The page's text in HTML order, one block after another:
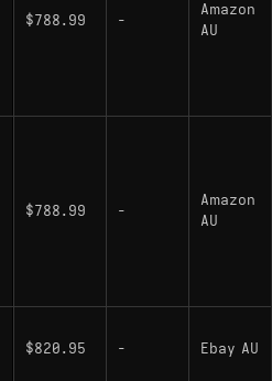
$788.99 -
Amazon
AU
$788.99 -
Amazon
AU
$820.95 - Ebay AU